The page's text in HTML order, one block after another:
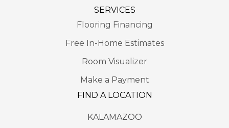
SERVICES
Flooring Financing
Free In-Home Estimates
Room Visualizer
Make a Payment
FIND A LOCATION
KALAMAZOO